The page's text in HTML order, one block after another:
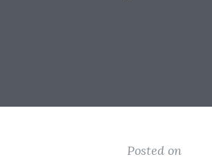
Posted on